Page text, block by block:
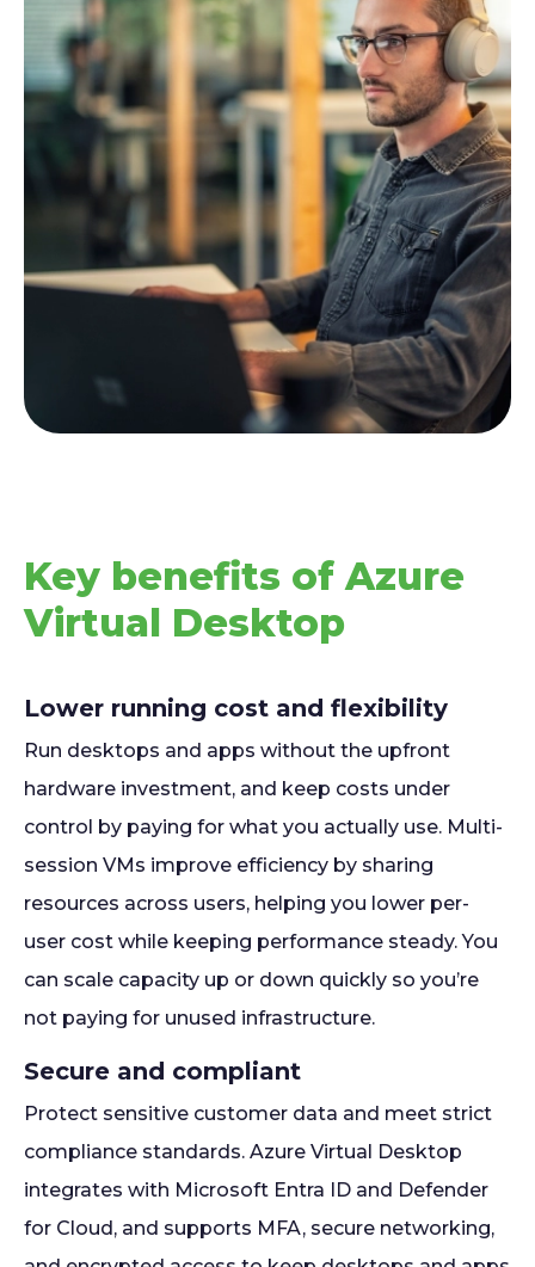
Key benefits of Azure
Virtual Desktop
Lower running cost and flexibility
Run desktops and apps without the upfront
hardware investment, and keep costs under
control by paying for what you actually use. Multi-
session VMs improve efficiency by sharing
resources across users, helping you lower per-
user cost while keeping performance steady. You
can scale capacity up or down quickly so you’re
not paying for unused infrastructure.
Secure and compliant
Protect sensitive customer data and meet strict
compliance standards. Azure Virtual Desktop
integrates with Microsoft Entra ID and Defender
for Cloud, and supports MFA, secure networking,